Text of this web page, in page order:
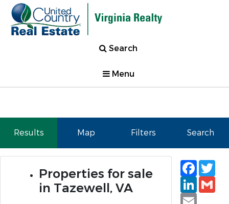
Search
Menu
Results Map Filters Search
Properties for sale
in Tazewell, VA
Email